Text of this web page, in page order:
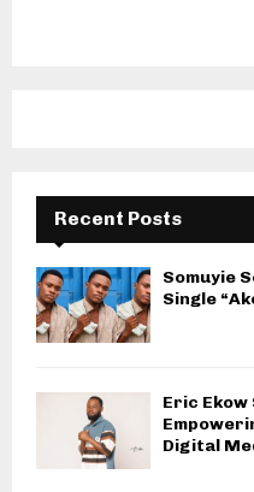
Recent Posts
Somuyie
Single
Eric Ekow
Digital